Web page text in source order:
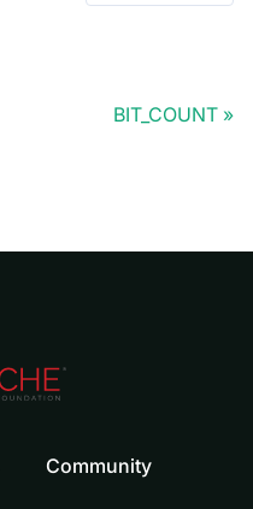
BIT_COUNT
Community